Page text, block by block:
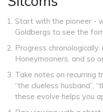
Start with the pioneer -
Goldbergs to see the
Progress
Honeymooners, and so
Take notes on recurring
“the clueless husband”,
these evolve helps you